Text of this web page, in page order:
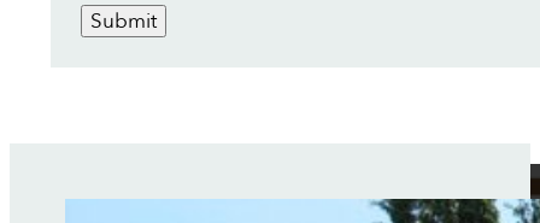
Submit